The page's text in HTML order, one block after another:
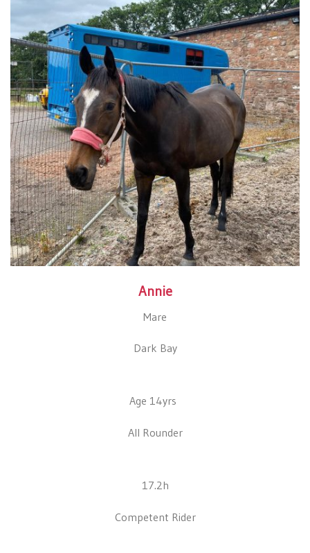
Annie
Mare
Dark Bay
Age 14yrs
All Rounder
17.2h
Competent Rider